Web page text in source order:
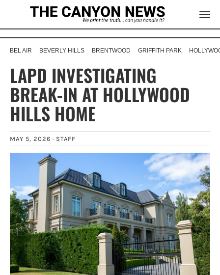
BEL AIR BEVERLY HILLS BRENTWOOD GRIFFITH PARK
LAPD INVESTIGATING
BREAK-IN AT HOLLYWOOD
HILLS HOME
MAY 5, 2026 · STAFF